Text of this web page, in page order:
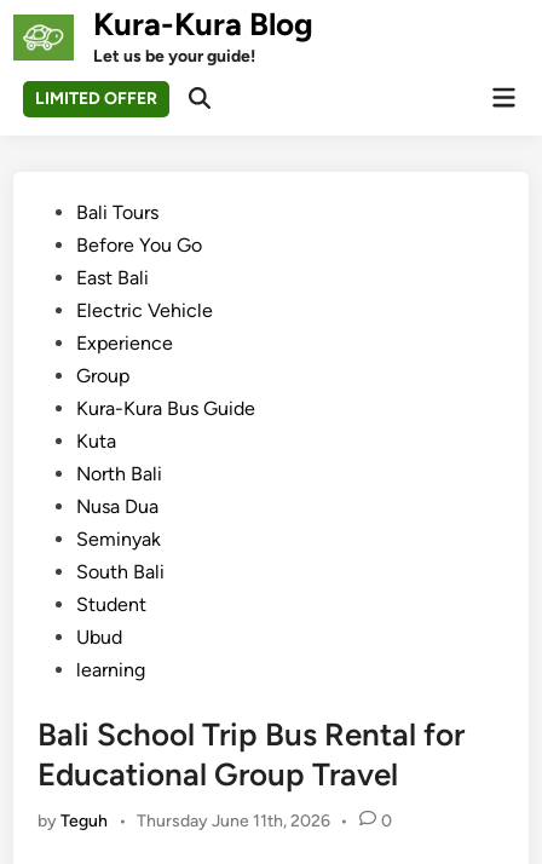
Skip
Kura-Kura Blog
Let us be your guide!
LIMITED OFFER
Open
PostedBali Tours
Before You Go
East Bali
Electric Vehicle
Experience
Group
Kura-Kura Bus Guide
Kuta
North Bali
Nusa Dua
Seminyak
South Bali
Student
Ubud
learning
Bali School Trip Bus Rental for
Educational Group Travel
byTeguh • Thursday June 11th, 2026 • 0